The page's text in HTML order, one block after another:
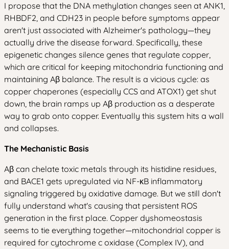
I propose that the DNA methylation changes seen at ANK1,
RHBDF2, and CDH23 in people before symptoms appear
aren't just associated with Alzheimer's pathology—they
actually drive the disease forward. Specifically, these
epigenetic changes silence genes that regulate copper,
which are critical for keeping mitochondria functioning and
maintaining Aβ balance. The result is a vicious cycle: as
copper chaperones (especially CCS and ATOX1) get shut
down, the brain ramps up Aβ production as a desperate
way to grab onto copper. Eventually this system hits a wall
and collapses.
The Mechanistic Basis
Aβ can chelate toxic metals through its histidine residues,
and BACE1 gets upregulated via NF-κB inflammatory
signaling triggered by oxidative damage. But we still don't
fully understand what's causing that persistent ROS
generation in the first place. Copper dyshomeostasis
seems to tie everything together—mitochondrial copper is
required for cytochrome c oxidase (Complex IV), and